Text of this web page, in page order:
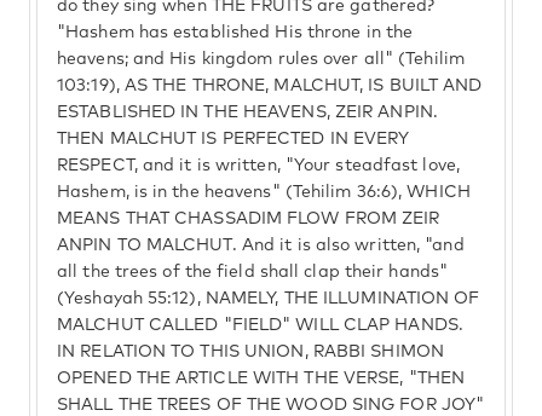
do they sing when THE FRUITS are gathered?
"Hashem has established His throne in the
heavens; and His kingdom rules over all" (Tehilim
103:19), AS THE THRONE, MALCHUT, IS BUILT AND
ESTABLISHED IN THE HEAVENS, ZEIR ANPIN.
THEN MALCHUT IS PERFECTED IN EVERY
RESPECT, and it is written, "Your steadfast love,
Hashem, is in the heavens" (Tehilim 36:6), WHICH
MEANS THAT CHASSADIM FLOW FROM ZEIR
ANPIN TO MALCHUT. And it is also written, "and
all the trees of the field shall clap their hands"
(Yeshayah 55:12), NAMELY, THE ILLUMINATION OF
MALCHUT CALLED "FIELD" WILL CLAP HANDS.
IN RELATION TO THIS UNION, RABBI SHIMON
OPENED THE ARTICLE WITH THE VERSE, "THEN
SHALL THE TREES OF THE WOOD SING FOR JOY"